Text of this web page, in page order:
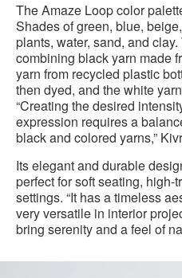
The Amaze Loop color
Shades of green, blue,
plants, water, sand, and
combining black yarn made
yarn from recycled plastic
then dyed, and the white
“Creating the desired
expression requires a
black and colored yarns,”
Its elegant and durable
perfect for soft seating,
settings. “It has a timeless
very versatile in interior
bring serenity and a feel of